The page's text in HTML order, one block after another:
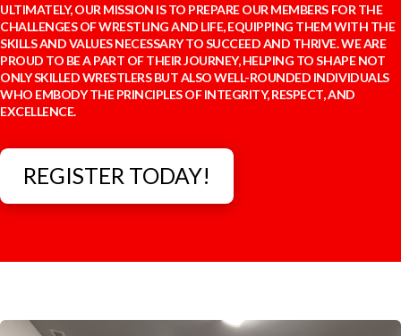
ULTIMATELY, OUR MISSION IS TO PREPARE OUR MEMBERS FOR THE
CHALLENGES OF WRESTLING AND LIFE, EQUIPPING THEM WITH THE
SKILLS AND VALUES NECESSARY TO SUCCEED AND THRIVE. WE ARE
PROUD TO BE A PART OF THEIR JOURNEY, HELPING TO SHAPE NOT
ONLY SKILLED WRESTLERS BUT ALSO WELL-ROUNDED INDIVIDUALS
WHO EMBODY THE PRINCIPLES OF INTEGRITY, RESPECT, AND
EXCELLENCE.
REGISTER TODAY!